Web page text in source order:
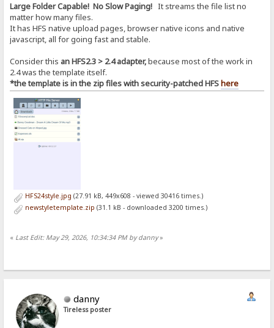
Large Folder Capable! No Slow Paging! It streams the file list no
matter how many files.
It has HFS native upload pages, browser native icons and native
javascript, all for going fast and stable.
Consider this an HFS2.3 > 2.4 adapter,because most of the work in
2.4 was the template itself.
*the template is in the zip files with security-patched HFShere
HFS24style.jpg (27.91 kB, 449x608 - viewed 30416 times.)
newstyletemplate.zip (31.1 kB - downloaded 3200 times.)
« Last Edit: May 29, 2026, 10:34:34 PM by danny»
danny
Tireless poster